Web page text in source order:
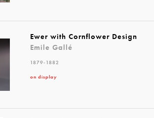
Ewer with Cornflower Design
Emile Gallé
1879-1882
on display